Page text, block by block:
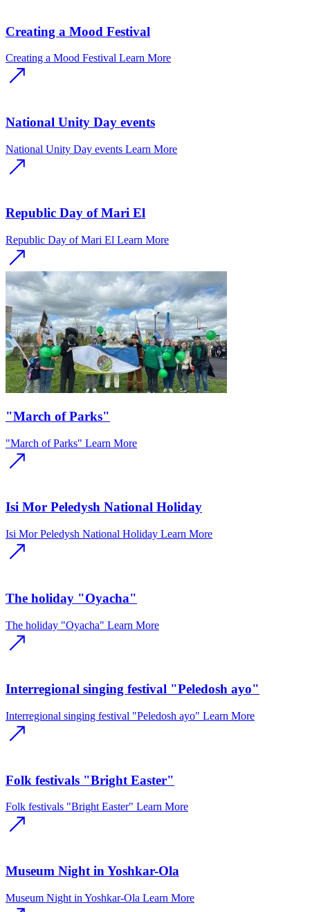
Creating a Mood Festival
Creating a Mood Festival Learn More
National Unity Day events
National Unity Day events Learn More
Republic Day of Mari El
Republic Day of Mari El Learn More
"March of Parks"
"March of Parks" Learn More
Isi Mor Peledysh National Holiday
Isi Mor Peledysh National Holiday Learn More
The holiday "Oyacha"
The holiday "Oyacha" Learn More
Interregional singing festival "Peledosh ayo"
Interregional singing festival "Peledosh ayo" Learn More
Folk festivals "Bright Easter"
Folk festivals "Bright Easter" Learn More
Museum Night in Yoshkar-Ola
Museum Night in Yoshkar-Ola Learn More